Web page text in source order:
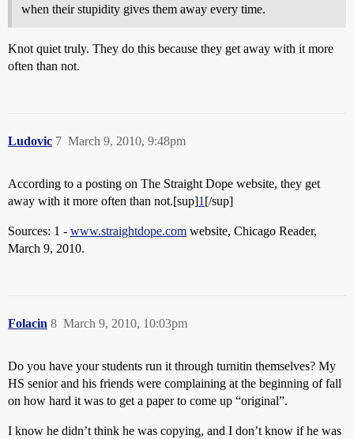
when their stupidity gives them away every time.
Knot quiet truly. They do this because they get away with it more
often than not.
Ludovic March 9, 2010, 9:48pm
7
According to a posting on The Straight Dope website, they get
away with it more often than not.[sup]1 [/sup]
Sources: 1 - www.straightdope.com website, Chicago Reader,
March 9, 2010.
Folacin March 9, 2010, 10:03pm
8
Do you have your students run it through turnitin themselves? My
HS senior and his friends were complaining at the beginning of fall
on how hard it was to get a paper to come up “original”.
I know he didn’t think he was copying, and I don’t know if he was